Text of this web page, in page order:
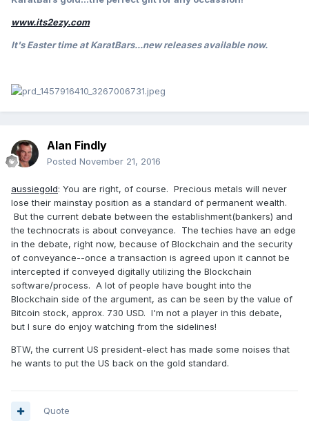
www.its2ezy.com
It's Eastertime at KaratBars...new releases available now.
Alan Findly
Posted November 21, 2016
aussiegold: You are right, of course. Precious metals will never
lose their mainstay position as a standard of permanent wealth.
But the current debate between the establishment(bankers) and
the technocrats is about conveyance. The techies have an edge
in the debate, right now, because of Blockchain and the security
of conveyance--once a transaction is agreed upon it cannot be
intercepted if conveyed digitally utilizing the Blockchain
software/process. A lot of people have bought into the
Blockchain side of the argument, as can be seen by the value of
Bitcoin stock, approx. 730 USD. I'm not a player in this debate,
but I sure do enjoy watching from the sidelines!
BTW, the current US president-elect has made some noises that
he wants to put the US back on the gold standard.
Quote